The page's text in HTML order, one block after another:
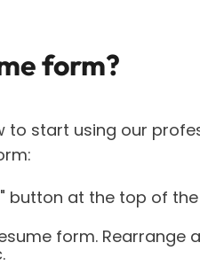
form?
to start using our
button at the top of
form. Rearrange